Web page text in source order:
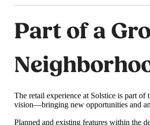
Part of a
The retail experience at Solstice is part of
vision—bringing new opportunities and
Planned and existing features within the